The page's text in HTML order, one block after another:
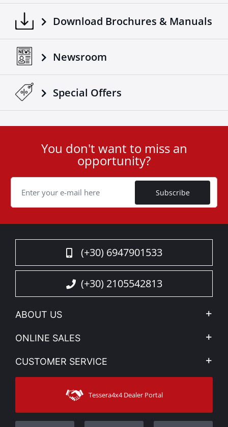
Download Brochures & Manuals
Newsroom
Special Οffers
Cookie
You don't want to miss an
opportunity?
Subscribe
(+30) 6947901533
(+30) 2105542813
ABOUT US
Company Profile
News
Sitemap
ONLINE SALES
My account
Shipping Methods
CUSTOMER SERVICE
Contact
Track Order
Tessera4x4 Dealer Portal